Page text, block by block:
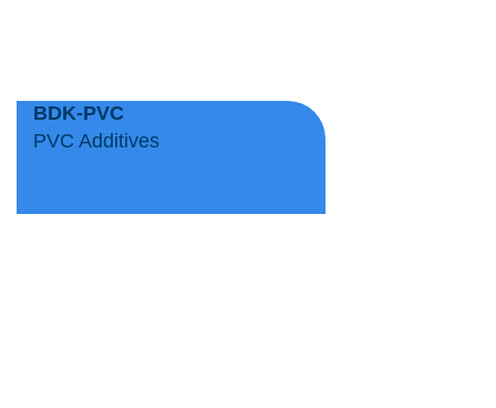
BDK-PVC
PVC Additives